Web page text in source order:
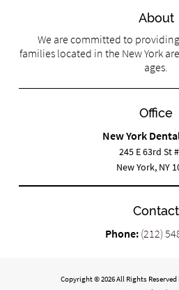
About
We are committed to
families located in the New York
ages.
Office
New York
245 E 63rd St
New York, NY
Contact
Phone: (212)
Copyright © 2026 All Rights Reserved